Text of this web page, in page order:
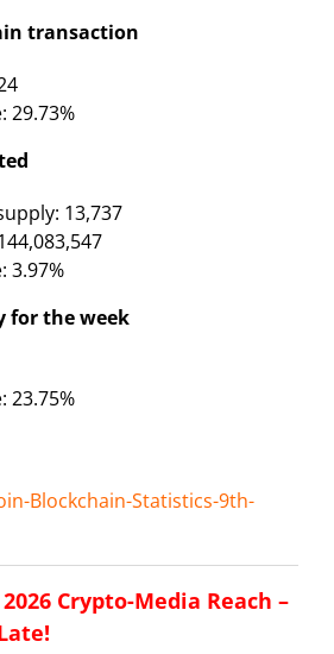
transaction
29.73%
13,737
3.97%
for the week
23.75%
Blockchain-Statistics-9th-
Crypto-Media Reach –